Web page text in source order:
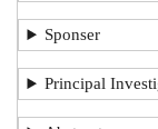
Sponser
Principal